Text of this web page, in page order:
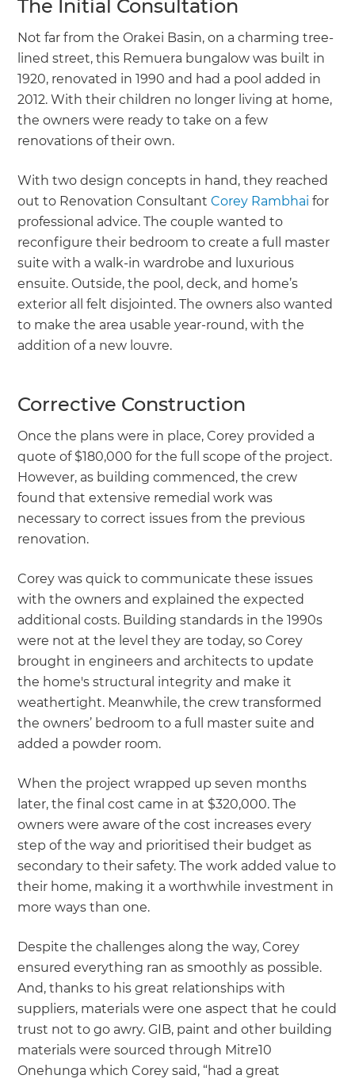
The Initial Consultation
Not far from the Orakei Basin, on a charming tree-
lined street, this Remuera bungalow was built in
1920, renovated in 1990 and had a pool added in
2012. With their children no longer living at home,
the owners were ready to take on a few
renovations of their own.
With two design concepts in hand, they reached
out to Renovation ConsultantCorey Rambhai for
professional advice. The couple wanted to
reconfigure their bedroom to create a full master
suite with a walk-in wardrobe and luxurious
ensuite. Outside, the pool, deck, and home’s
exterior all felt disjointed. The owners also wanted
to make the area usable year-round, with the
addition of a new louvre.
Corrective Construction
Once the plans were in place, Corey provided a
quote of $180,000 for the full scope of the project.
However, as building commenced, the crew
found that extensive remedial work was
necessary to correct issues from the previous
renovation.
Corey was quick to communicate these issues
with the owners and explained the expected
additional costs. Building standards in the 1990s
were not at the level they are today, so Corey
brought in engineers and architects to update
the home's structural integrity and make it
weathertight. Meanwhile, the crew transformed
the owners’ bedroom to a full master suite and
added a powder room.
When the project wrapped up seven months
later, the final cost came in at $320,000. The
owners were aware of the cost increases every
step of the way and prioritised their budget as
secondary to their safety. The work added value to
their home, making it a worthwhile investment in
more ways than one.
Despite the challenges along the way, Corey
ensured everything ran as smoothly as possible.
And, thanks to his great relationships with
suppliers, materials were one aspect that he could
trust not to go awry. GIB, paint and other building
materials were sourced through Mitre10
Onehunga which Corey said, “had a great